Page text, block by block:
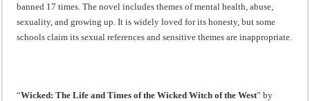
banned 17 times. The novel includes themes of mental health, abuse,
sexuality, and growing up. It is widely loved for its honesty, but some
schools claim its sexual references and sensitive themes are inappropriate.
“Wicked: The Life and Times of the Wicked Witch of the West” by